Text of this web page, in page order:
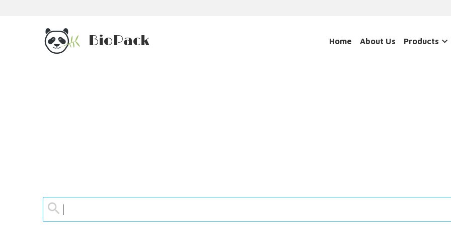
BioPack Home About Us Products